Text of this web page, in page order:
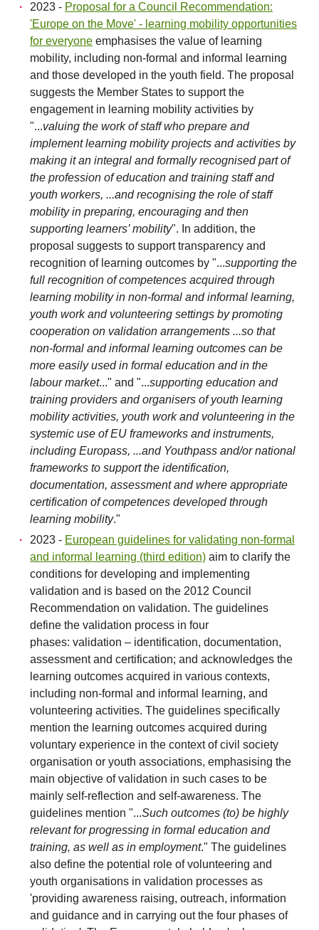
2023 - Proposal for a Council Recommendation:
'Europe on the Move' - learning mobility opportunities
for everyone emphasises the value of learning
mobility, including non-formal and informal learning
and those developed in the youth field. The proposal
suggests the Member States to support the
engagement in learning mobility activities by
"...valuing the work of staff who prepare and
implement learning mobility projects and activities by
making it an integral and formally recognised part of
the profession of education and training staff and
youth workers, ...and recognising the role of staff
mobility in preparing, encouraging and then
supporting learners’ mobility". In addition, the
proposal suggests to support transparency and
recognition of learning outcomes by "...supporting the
full recognition of competences acquired through
learning mobility in non-formal and informal learning,
youth work and volunteering settings by promoting
cooperation on validation arrangements ...so that
non-formal and informal learning outcomes can be
more easily used in formal education and in the
labour market..." and "...supporting education and
training providers and organisers of youth learning
mobility activities, youth work and volunteering in the
systemic use of EU frameworks and instruments,
including Europass, ...and Youthpass and/or national
frameworks to support the identification,
documentation, assessment and where appropriate
certification of competences developed through
learning mobility."
2023 - European guidelines for validating non-formal
and informal learning (third edition) aim to clarify the
conditions for developing and implementing
validation and is based on the 2012 Council
Recommendation on validation. The guidelines
define the validation process in four
phases: validation – identification, documentation,
assessment and certification; and acknowledges the
learning outcomes acquired in various contexts,
including non-formal and informal learning, and
volunteering activities. The guidelines specifically
mention the learning outcomes acquired during
voluntary experience in the context of civil society
organisation or youth associations, emphasising the
main objective of validation in such cases to be
mainly self-reflection and self-awareness. The
guidelines mention "...Such outcomes (to) be highly
relevant for progressing in formal education and
training, as well as in employment." The guidelines
also define the potential role of volunteering and
youth organisations in validation processes as
'providing awareness raising, outreach, information
and guidance and in carrying out the four phases of